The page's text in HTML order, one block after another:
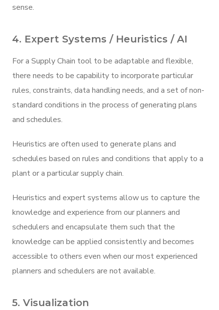
sense.
4. Expert Systems / Heuristics / AI
For a Supply Chain tool to be adaptable and flexible,
there needs to be capability to incorporate particular
rules, constraints, data handling needs, and a set of non-
standard conditions in the process of generating plans
and schedules.
Heuristics are often used to generate plans and
schedules based on rules and conditions that apply to a
plant or a particular supply chain.
Heuristics and expert systems allow us to capture the
knowledge and experience from our planners and
schedulers and encapsulate them such that the
knowledge can be applied consistently and becomes
accessible to others even when our most experienced
planners and schedulers are not available.
5. Visualization